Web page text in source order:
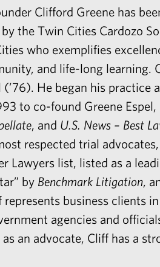
Clifford Greene has
the Twin Cities Cardozo
who exemplifies
and life-long learning.
He began his practice
to co-found Greene
, and U.S. News – Best
respected trial
Lawyers list, listed as a
by Benchmark Litigation,
represents business clients
agencies and
an advocate, Cliff has a